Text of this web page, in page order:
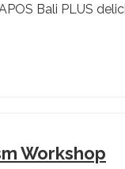
Bali PLUS
Workshop